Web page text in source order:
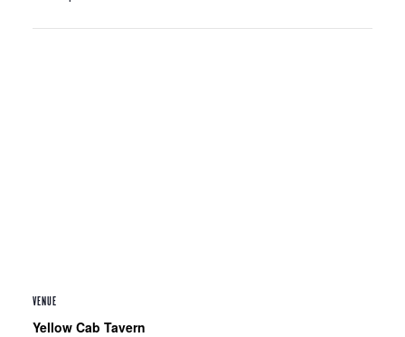
VENUE
Yellow Cab Tavern